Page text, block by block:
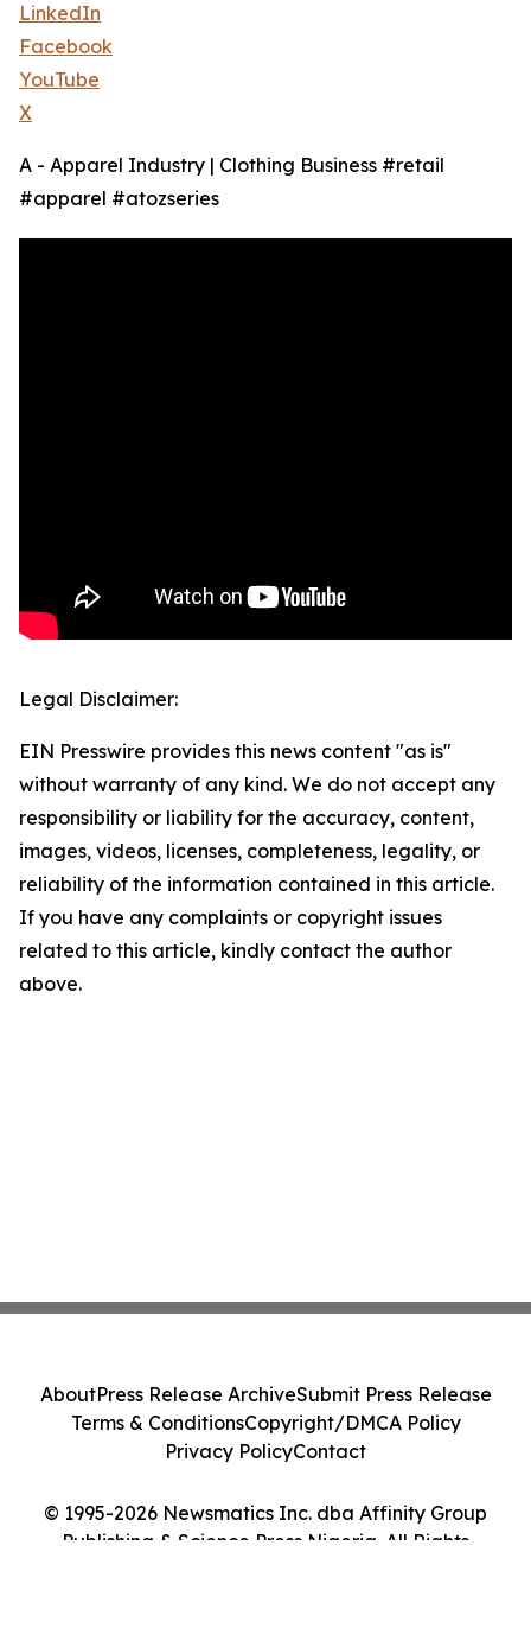
LinkedIn
Facebook
YouTube
X
A - Apparel Industry | Clothing Business #retail
#apparel #atozseries
Legal Disclaimer:
EIN Presswire provides this news content "as is"
without warranty of any kind. We do not accept any
responsibility or liability for the accuracy, content,
images, videos, licenses, completeness, legality, or
reliability of the information contained in this article.
If you have any complaints or copyright issues
related to this article, kindly contact the author
above.
© 1995-2026 Newsmatics Inc. dba Affinity Group
Publishing & Science Press Nigeria. All Rights
AboutPress Release ArchiveSubmit Press Release
Terms & ConditionsCopyright/DMCA Policy
Privacy PolicyContact